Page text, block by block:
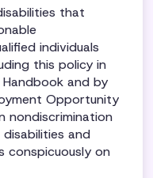
that
individuals
this policy in
Handbook and by
Opportunity
nondiscrimination
and
conspicuously on